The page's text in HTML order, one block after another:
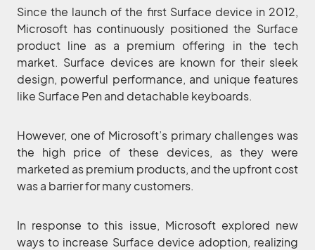
Since the launch of the first Surface device in 2012,
Microsoft has continuously positioned the Surface
product line as a premium offering in the tech
market. Surface devices are known for their sleek
design, powerful performance, and unique features
like Surface Pen and detachable keyboards.
However, one of Microsoft’s primary challenges was
the high price of these devices, as they were
marketed as premium products, and the upfront cost
was a barrier for many customers.
In response to this issue, Microsoft explored new
ways to increase Surface device adoption, realizing